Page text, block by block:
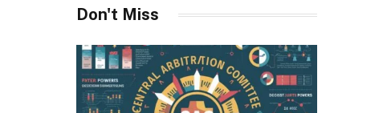
Don't Miss